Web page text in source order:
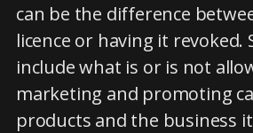
can be the difference
licence or having it revoked.
include what is or is not
marketing and promoting
products and the business